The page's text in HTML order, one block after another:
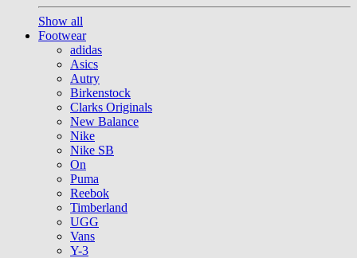
Show all
Footwear
adidas
Asics
Autry
Birkenstock
Clarks Originals
New Balance
Nike
Nike SB
On
Puma
Reebok
Timberland
UGG
Vans
Y-3